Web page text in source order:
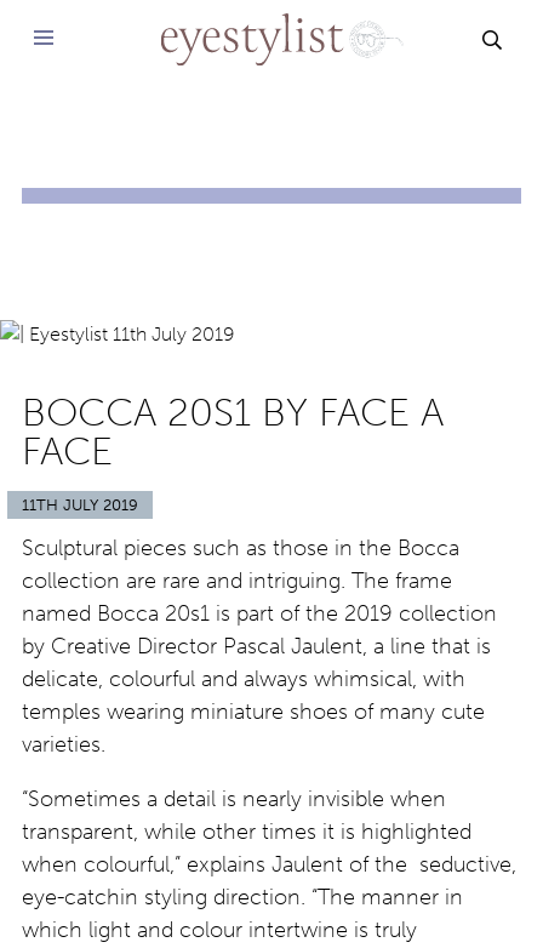
BOCCA 20S1 BY FACE A
FACE
11TH JULY 2019
Sculptural pieces such as those in the Bocca
collection are rare and intriguing. The frame
named Bocca 20s1 is part of the 2019 collection
by Creative Director Pascal Jaulent, a line that is
delicate, colourful and always whimsical, with
temples wearing miniature shoes of many cute
varieties.
“Sometimes a detail is nearly invisible when
transparent, while other times it is highlighted
when colourful,” explains Jaulent of the seductive,
eye-catchin styling direction. “The manner in
which light and colour intertwine is truly